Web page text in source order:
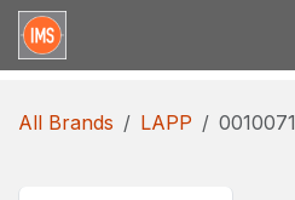
Skip to Content
All Brands LAPP 0010071